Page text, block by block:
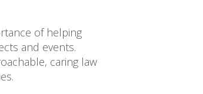
of helping
and events.
caring law